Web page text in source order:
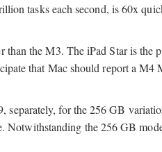
tasks each second, is 60x
than the M3. The iPad Star is the
that Mac should report a M4
separately, for the 256 GB
Notwithstanding the 256 GB